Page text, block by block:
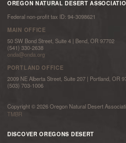
OREGON NATURAL DESERT
Federal non-profit tax ID: 94-3098621
MAIN OFFICE
50 SW Bond Street, Suite 4 | Bend, OR 97702
(541) 330-2638
onda@onda.org
PORTLAND OFFICE
2009 NE Alberta Street, Suite 207 | Portland, OR
(503) 703-1006
Copyright © 2026 Oregon Natural Desert
TMBR
DISCOVER OREGONS DESERT